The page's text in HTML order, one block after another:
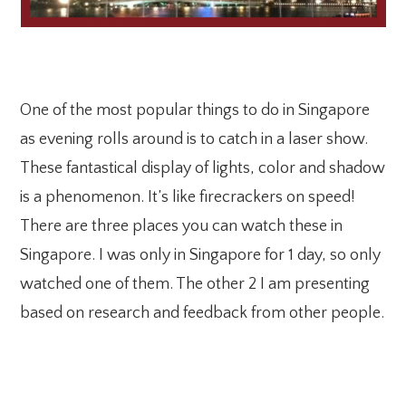
One of the most popular things to do in Singapore
as evening rolls around is to catch in a laser show.
These fantastical display of lights, color and shadow
is a phenomenon. It’s like firecrackers on speed!
There are three places you can watch these in
Singapore. I was only in Singapore for 1 day, so only
watched one of them. The other 2 I am presenting
based on research and feedback from other people.